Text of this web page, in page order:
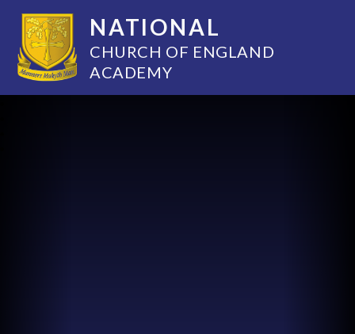
NATIONAL
CHURCH OF ENGLAND
ACADEMY